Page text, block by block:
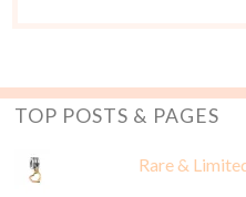
TOP POSTS & PAGES
Rare &